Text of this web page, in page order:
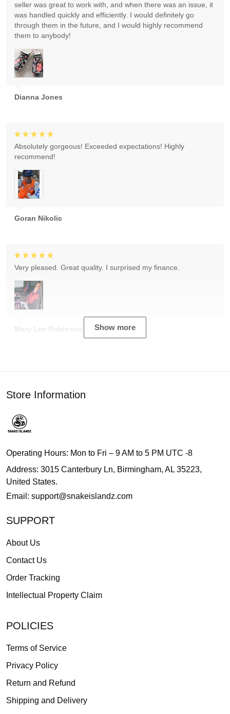
Dianna Jones
seller was great to work with, and when there was an issue, it
was handled quickly and efficiently. I would definitely go
through them in the future, and I would highly recommend
them to anybody!
Goran Nikolic
Absolutely gorgeous! Exceeded expectations! Highly
recommend!
Mary Lee Robinson
Very pleased. Great quality. I surprised my finance.
Show more
Store Information
Operating Hours: Mon to Fri – 9 AM to 5 PM UTC -8
Address: 3015 Canterbury Ln, Birmingham, AL 35223,
United States.
Email: support@snakeislandz.com
SUPPORT
About Us
Contact Us
Order Tracking
Intellectual Property Claim
POLICIES
Terms of Service
Privacy Policy
Return and Refund
Shipping and Delivery